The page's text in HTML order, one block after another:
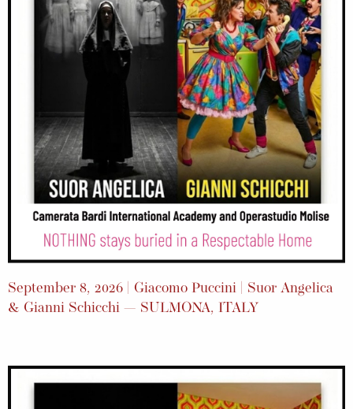
September 8, 2026 | Giacomo Puccini | Suor Angelica
& Gianni Schicchi — SULMONA, ITALY